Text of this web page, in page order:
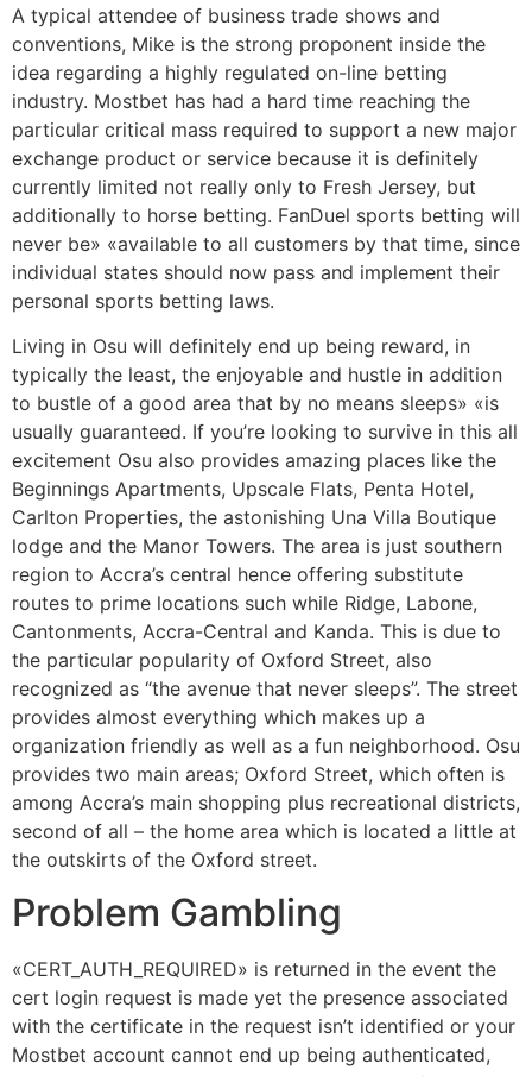
A typical attendee of business trade shows and
conventions, Mike is the strong proponent inside the
idea regarding a highly regulated on-line betting
industry. Mostbet has had a hard time reaching the
particular critical mass required to support a new major
exchange product or service because it is definitely
currently limited not really only to Fresh Jersey, but
additionally to horse betting. FanDuel sports betting will
never be» «available to all customers by that time, since
individual states should now pass and implement their
personal sports betting laws.
Living in Osu will definitely end up being reward, in
typically the least, the enjoyable and hustle in addition
to bustle of a good area that by no means sleeps» «is
usually guaranteed. If you’re looking to survive in this all
excitement Osu also provides amazing places like the
Beginnings Apartments, Upscale Flats, Penta Hotel,
Carlton Properties, the astonishing Una Villa Boutique
lodge and the Manor Towers. The area is just southern
region to Accra’s central hence offering substitute
routes to prime locations such while Ridge, Labone,
Cantonments, Accra-Central and Kanda. This is due to
the particular popularity of Oxford Street, also
recognized as “the avenue that never sleeps”. The street
provides almost everything which makes up a
organization friendly as well as a fun neighborhood. Osu
provides two main areas; Oxford Street, which often is
among Accra’s main shopping plus recreational districts,
second of all – the home area which is located a little at
the outskirts of the Oxford street.
Problem Gambling
«CERT_AUTH_REQUIRED» is returned in the event the
cert login request is made yet the presence associated
with the certificate in the request isn’t identified or your
Mostbet account cannot end up being authenticated,